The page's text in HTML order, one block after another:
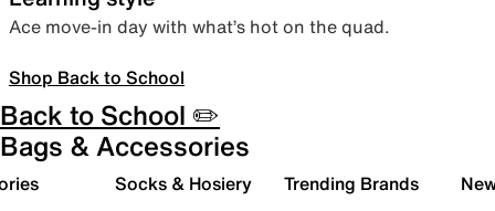
Ace move-in day with what’s hot on the quad.
Shop Back to School
Back to School ✏️
Bags & Accessories
Socks & Hosiery Trending Brands